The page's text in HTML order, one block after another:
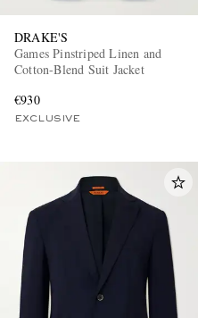
DRAKE'S
Games Pinstriped Linen and
Cotton-Blend Suit Jacket
€930
EXCLUSIVE